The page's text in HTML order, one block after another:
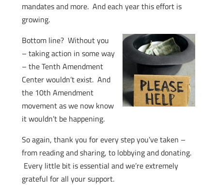
mandates and more. And each year this effort is
growing.
Bottom line? Without you
– taking action in some way
– the Tenth Amendment
Center wouldn’t exist. And
the 10th Amendment
movement as we now know
it wouldn’t be happening.
So again, thank you for every step you’ve taken –
from reading and sharing, to lobbying and donating.
Every little bit is essential and we’re extremely
grateful for all your support.